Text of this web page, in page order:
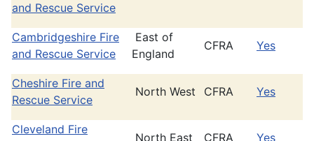
and Rescue Service
Cambridgeshire Fire
and Rescue Service
East of
England
CFRA Yes
Cheshire Fire and
Rescue Service
North West CFRA Yes
Cleveland Fire
North East CFRA Yes